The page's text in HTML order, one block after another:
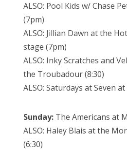
ALSO: Pool Kids w/ Chase
(7pm)
ALSO: Jillian Dawn at the
stage (7pm)
ALSO: Inky Scratches and
the Troubadour (8:30)
ALSO: Saturdays at Seven
Sunday: The Americans at
ALSO: Haley Blais at the
(6:30)